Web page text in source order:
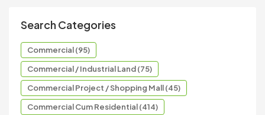
Search Categories
Commercial (95)
Commercial / Industrial Land (75)
Commercial Project / Shopping Mall (45)
Commercial Cum Residential (414)